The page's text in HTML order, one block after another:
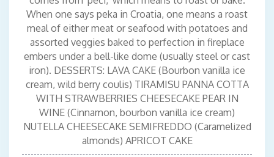
When one says peka in Croatia, one means a roast
meal of either meat or seafood with potatoes and
assorted veggies baked to perfection in fireplace
embers under a bell-like dome (usually steel or cast
iron). DESSERTS: LAVA CAKE (Bourbon vanilla ice
cream, wild berry coulis) TIRAMISU PANNA COTTA
WITH STRAWBERRIES CHEESECAKE PEAR IN
WINE (Cinnamon, bourbon vanilla ice cream)
NUTELLA CHEESECAKE SEMIFREDDO (Caramelized
almonds) APRICOT CAKE